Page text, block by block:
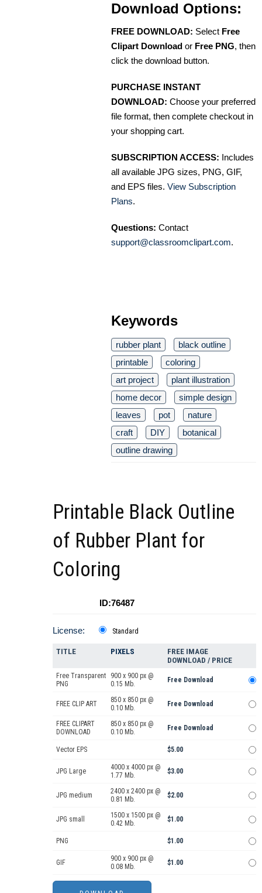
Download Options:
FREE DOWNLOAD: Select Free
Clipart Download or Free PNG, then
click the download button.
PURCHASE INSTANT
DOWNLOAD: Choose your preferred
file format, then complete checkout in
your shopping cart.
SUBSCRIPTION ACCESS: Includes
all available JPG sizes, PNG, GIF,
and EPS files. View Subscription
Plans.
Questions: Contact
support@classroomclipart.com.
Keywords
rubber plant
black outline
printable
coloring
art project
plant illustration
home decor
simple design
leaves
pot
nature
craft
DIY
botanical
outline drawing
Printable Black Outline
of Rubber Plant for
Coloring
ID:76487
License: Standard
TITLE PIXELS
FREE IMAGE
DOWNLOAD / PRICE
Free Transparent
PNG
900 x 900 px @
0.15 Mb.
Free Download
FREE CLIP ART
850 x 850 px @
0.10 Mb.
Free Download
FREE CLIPART
DOWNLOAD
850 x 850 px @
0.10 Mb.
Free Download
Vector EPS $5.00
JPG Large
4000 x 4000 px @
1.77 Mb.
$3.00
JPG medium
2400 x 2400 px @
0.81 Mb.
$2.00
JPG small
1500 x 1500 px @
0.42 Mb.
$1.00
PNG $1.00
GIF
900 x 900 px @
0.08 Mb.
$1.00